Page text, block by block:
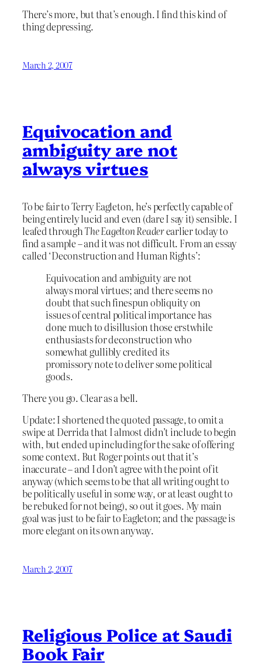
There’s more, but that’s enough. I find this kind of
thing depressing.
March 2, 2007
Equivocation and
ambiguity are not
always virtues
To be fair to Terry Eagleton, he’s perfectly capable of
being entirely lucid and even (dare I say it) sensible. I
leafed throughThe Eagelton Readerearlier today to
find a sample – and it was not difficult. From an essay
called ‘Deconstruction and Human Rights’:
Equivocation and ambiguity are not
always moral virtues; and there seems no
doubt that such finespun obliquity on
issues of central political importance has
done much to disillusion those erstwhile
enthusiasts for deconstruction who
somewhat gullibly credited its
promissory note to deliver some political
goods.
There you go. Clear as a bell.
Update: I shortened the quoted passage, to omit a
swipe at Derrida that I almost didn’t include to begin
with, but ended up including for the sake of offering
some context. But Roger points out that it’s
inaccurate – and I don’t agree with the point of it
anyway (which seems to be that all writing ought to
be politically useful in some way, or at least ought to
be rebuked for not being), so out it goes. My main
goal was just to be fair to Eagleton; and the passage is
more elegant on its own anyway.
March 2, 2007
Religious Police at Saudi
Book Fair